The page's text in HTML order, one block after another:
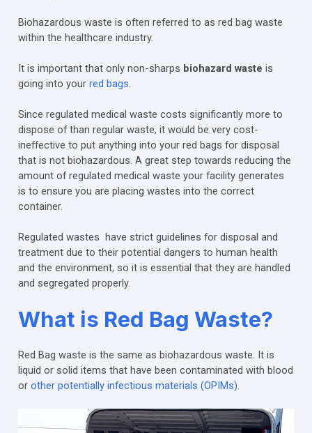
Biohazardous waste is often referred to as red bag waste
within the healthcare industry.
It is important that only non-sharps biohazard waste is
going into yourred bags.
Since regulated medical waste costs significantly more to
dispose of than regular waste, it would be very cost-
ineffective to put anything into your red bags for disposal
that is not biohazardous. A great step towards reducing the
amount of regulated medical waste your facility generates
is to ensure you are placing wastes into the correct
container.
Regulated wastes have strict guidelines for disposal and
treatment due to their potential dangers to human health
and the environment, so it is essential that they are handled
and segregated properly.
What is Red Bag Waste?
Red Bag waste is the same as biohazardous waste. It is
liquid or solid items that have been contaminated with blood
or other potentially infectious materials (OPIMs).